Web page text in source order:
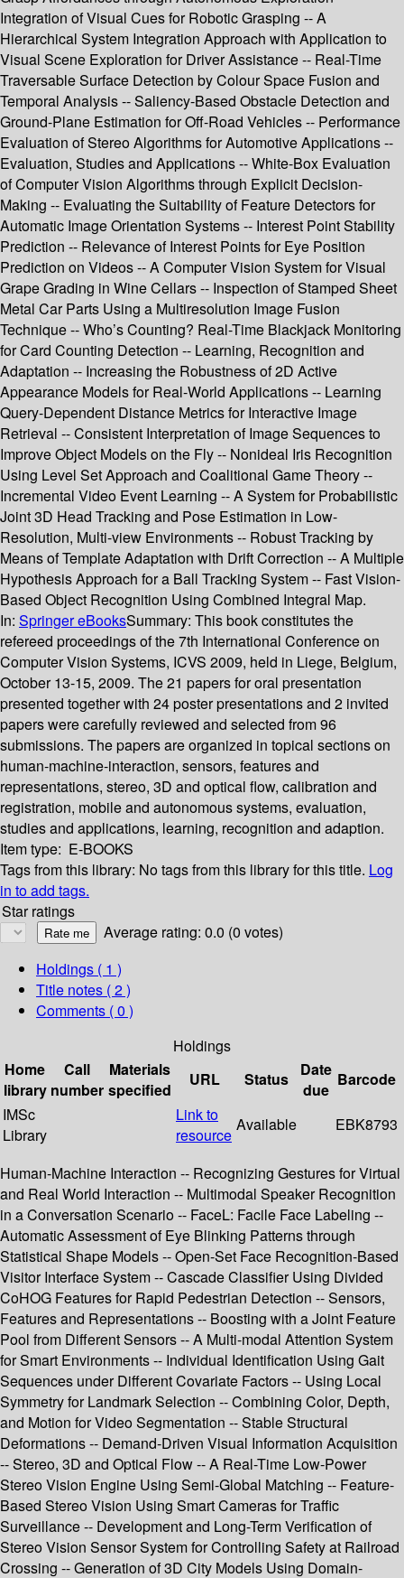
Integration of Visual Cues for Robotic Grasping -- A
Hierarchical System Integration Approach with Application to
Visual Scene Exploration for Driver Assistance -- Real-Time
Traversable Surface Detection by Colour Space Fusion and
Temporal Analysis -- Saliency-Based Obstacle Detection and
Ground-Plane Estimation for Off-Road Vehicles -- Performance
Evaluation of Stereo Algorithms for Automotive Applications --
Evaluation, Studies and Applications -- White-Box Evaluation
of Computer Vision Algorithms through Explicit Decision-
Making -- Evaluating the Suitability of Feature Detectors for
Automatic Image Orientation Systems -- Interest Point Stability
Prediction -- Relevance of Interest Points for Eye Position
Prediction on Videos -- A Computer Vision System for Visual
Grape Grading in Wine Cellars -- Inspection of Stamped Sheet
Metal Car Parts Using a Multiresolution Image Fusion
Technique -- Who’s Counting? Real-Time Blackjack Monitoring
for Card Counting Detection -- Learning, Recognition and
Adaptation -- Increasing the Robustness of 2D Active
Appearance Models for Real-World Applications -- Learning
Query-Dependent Distance Metrics for Interactive Image
Retrieval -- Consistent Interpretation of Image Sequences to
Improve Object Models on the Fly -- Nonideal Iris Recognition
Using Level Set Approach and Coalitional Game Theory --
Incremental Video Event Learning -- A System for Probabilistic
Joint 3D Head Tracking and Pose Estimation in Low-
Resolution, Multi-view Environments -- Robust Tracking by
Means of Template Adaptation with Drift Correction -- A Multiple
Hypothesis Approach for a Ball Tracking System -- Fast Vision-
Based Object Recognition Using Combined Integral Map.
In: Springer eBooksSummary: This book constitutes the
refereed proceedings of the 7th International Conference on
Computer Vision Systems, ICVS 2009, held in Liege, Belgium,
October 13-15, 2009. The 21 papers for oral presentation
presented together with 24 poster presentations and 2 invited
papers were carefully reviewed and selected from 96
submissions. The papers are organized in topical sections on
human-machine-interaction, sensors, features and
representations, stereo, 3D and optical flow, calibration and
registration, mobile and autonomous systems, evaluation,
studies and applications, learning, recognition and adaption.
Item type: E-BOOKS
Tags from this library: No tags from this library for this title. Log
in to add tags.
Star ratings
Average rating: 0.0 (0 votes)
Holdings ( 1 )
Title notes ( 2 )
Comments ( 0 )
Holdings
Home
library
Call
number
Materials
specified
URL Status
Date
due
Barcode
IMSc
Library
Link to
resource
Available EBK8793
Human-Machine Interaction -- Recognizing Gestures for Virtual
and Real World Interaction -- Multimodal Speaker Recognition
in a Conversation Scenario -- FaceL: Facile Face Labeling --
Automatic Assessment of Eye Blinking Patterns through
Statistical Shape Models -- Open-Set Face Recognition-Based
Visitor Interface System -- Cascade Classifier Using Divided
CoHOG Features for Rapid Pedestrian Detection -- Sensors,
Features and Representations -- Boosting with a Joint Feature
Pool from Different Sensors -- A Multi-modal Attention System
for Smart Environments -- Individual Identification Using Gait
Sequences under Different Covariate Factors -- Using Local
Symmetry for Landmark Selection -- Combining Color, Depth,
and Motion for Video Segmentation -- Stable Structural
Deformations -- Demand-Driven Visual Information Acquisition
-- Stereo, 3D and Optical Flow -- A Real-Time Low-Power
Stereo Vision Engine Using Semi-Global Matching -- Feature-
Based Stereo Vision Using Smart Cameras for Traffic
Surveillance -- Development and Long-Term Verification of
Stereo Vision Sensor System for Controlling Safety at Railroad
Crossing -- Generation of 3D City Models Using Domain-